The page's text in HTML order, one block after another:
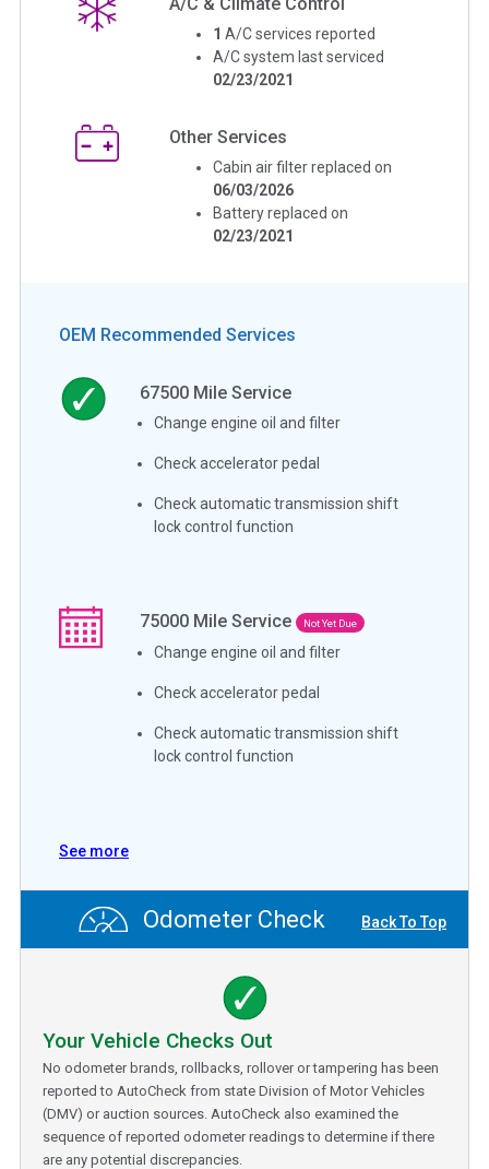
1 A/C services reported
A/C system last serviced
02/23/2021
Other Services
Cabin air filter replaced on
06/03/2026
Battery replaced on
02/23/2021
OEM Recommended Services
67500 Mile Service
Change engine oil and filter
Check accelerator pedal
Check automatic transmission shift
lock control function
75000 Mile Service Not Yet Due
Change engine oil and filter
Check accelerator pedal
Check automatic transmission shift
lock control function
See more
Odometer Check Back To Top
Your Vehicle Checks Out
No odometer brands, rollbacks, rollover or tampering has been
reported to AutoCheck from state Division of Motor Vehicles
(DMV) or auction sources. AutoCheck also examined the
sequence of reported odometer readings to determine if there
are any potential discrepancies.